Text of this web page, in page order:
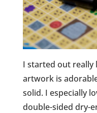
I started out really
artwork is
solid. I especially
double-sided dry-